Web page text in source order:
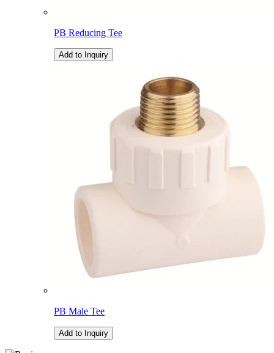
PB Reducing Tee
Add to Inquiry
PB Male Tee
Add to Inquiry